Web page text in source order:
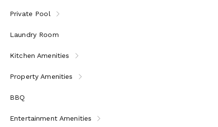
Private Pool
Laundry Room
Kitchen Amenities
Property Amenities
BBQ
Entertainment Amenities